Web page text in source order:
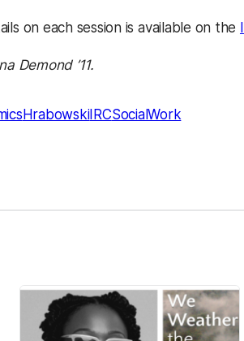
on each session is available on the
Demond ’11.
HrabowskiIRCSocialWork